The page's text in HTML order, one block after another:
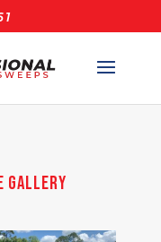
Gallery